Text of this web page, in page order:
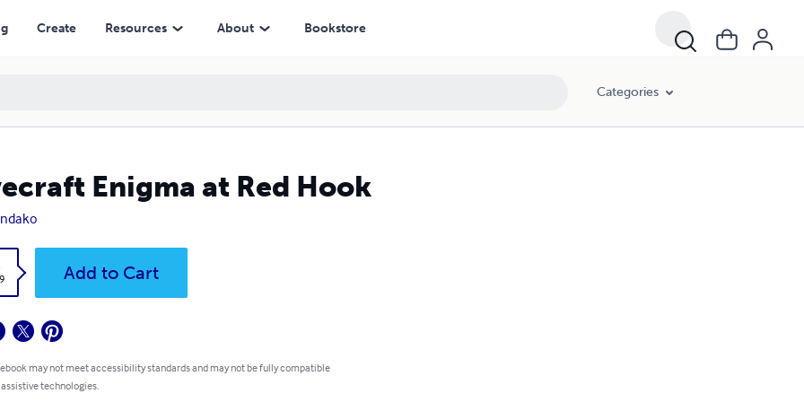
Create Resources About Bookstore
Categories
Enigma at Red Hook
Add to Cart
may not meet accessibility standards and may not be fully compatible
technologies.